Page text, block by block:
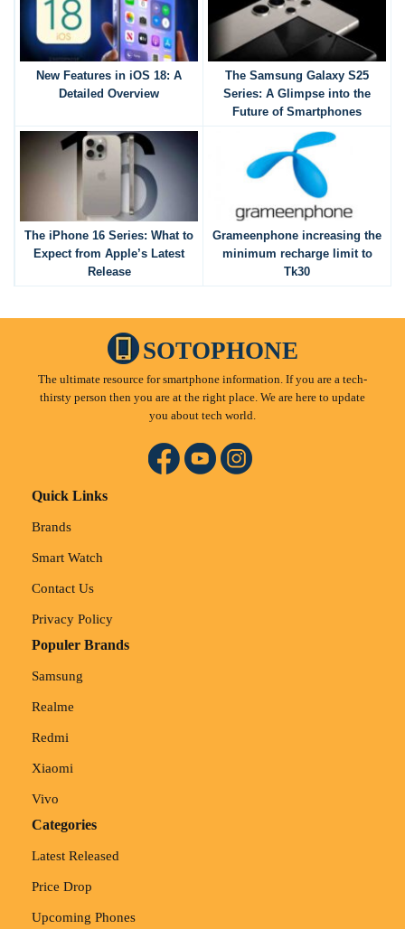
New Features in iOS 18: A
Detailed Overview
The Samsung Galaxy S25
Series: A Glimpse into the
Future of Smartphones
The iPhone 16 Series: What to
Expect from Apple’s Latest
Release
Grameenphone increasing the
minimum recharge limit to
Tk30
SOTOPHONE
The ultimate resource for smartphone information. If you are a tech-
thirsty person then you are at the right place. We are here to update
you about tech world.
Quick Links
Brands
Smart Watch
Contact Us
Privacy Policy
Populer Brands
Samsung
Realme
Redmi
Xiaomi
Vivo
Categories
Latest Released
Price Drop
Upcoming Phones